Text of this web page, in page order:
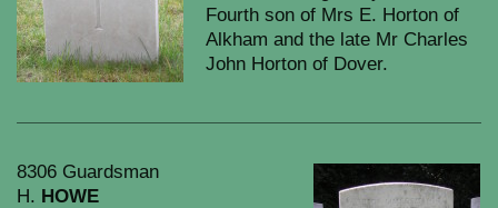
Fourth son of Mrs E. Horton of
Alkham and the late Mr Charles
John Horton of Dover.
8306 Guardsman
H. HOWE